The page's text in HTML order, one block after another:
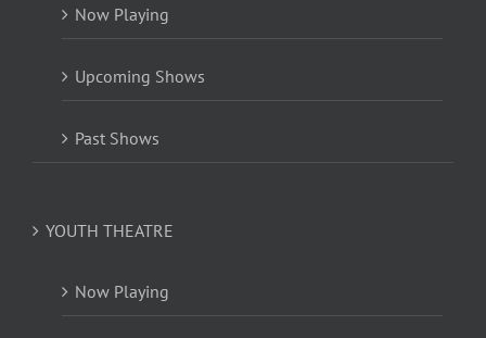
Now Playing
Upcoming Shows
Past Shows
YOUTH THEATRE
Now Playing